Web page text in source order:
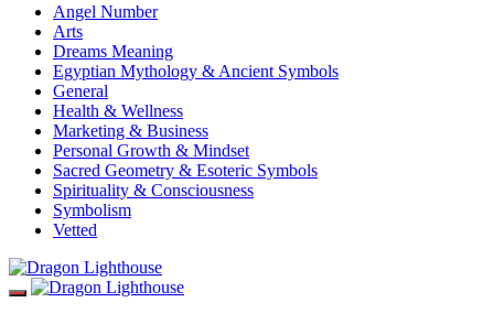
Angel Number
Arts
Dreams Meaning
Egyptian Mythology & Ancient Symbols
General
Health & Wellness
Marketing & Business
Personal Growth & Mindset
Sacred Geometry & Esoteric Symbols
Spirituality & Consciousness
Symbolism
Vetted